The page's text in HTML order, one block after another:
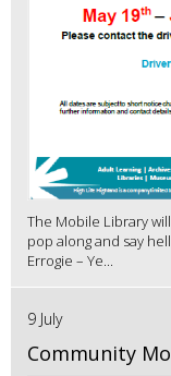
The Mobile Library
pop along and say
Errogie – Ye...
9 July
Community